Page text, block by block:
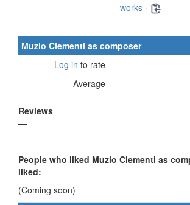
works ·
Muzio Clementi as composer
Log in to rate
Average
—
Reviews
—
People who liked Muzio Clementi as
liked:
(Coming soon)